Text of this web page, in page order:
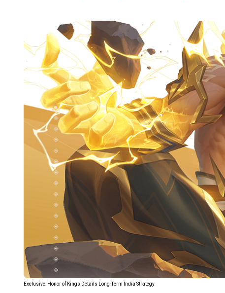
Exclusive: Honor of Kings Details Long-Term India Strategy